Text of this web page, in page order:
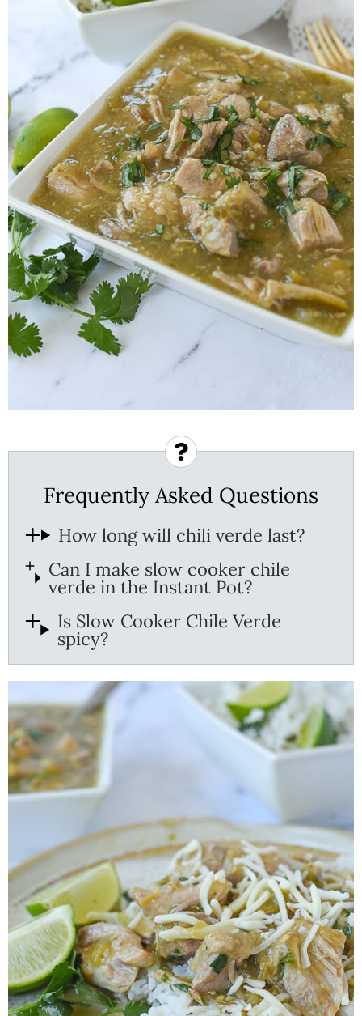
Frequently Asked Questions
How long will chili verde last?
Can I make slow cooker chile
verde in the Instant Pot?
Is Slow Cooker Chile Verde
spicy?